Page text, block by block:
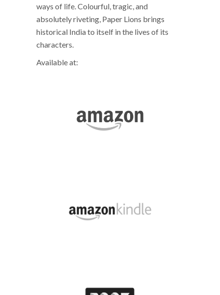
ways of life. Colourful, tragic, and
absolutely riveting, Paper Lions brings
historical India to itself in the lives of its
characters.
Available at: